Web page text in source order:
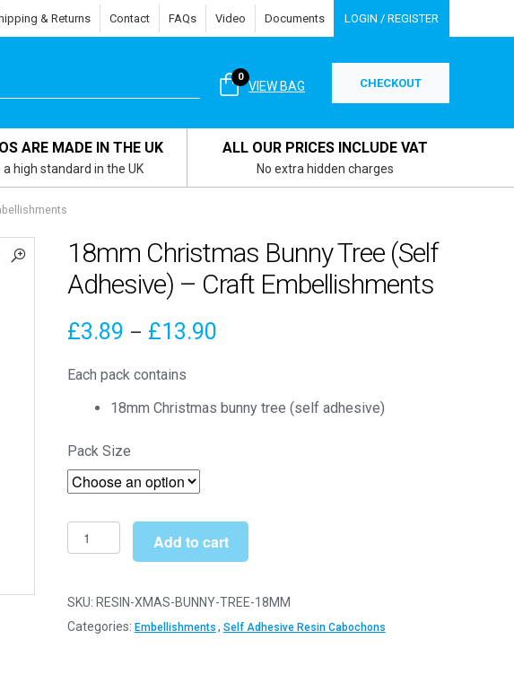
& Returns Contact FAQs Video Documents LOGIN / REGISTER
VIEW BAG
0 CHECKOUT
ARE MADE IN THE UK
a high standard in the UK
ALL OUR PRICES INCLUDE VAT
No extra hidden charges
18mm Christmas Bunny Tree (Self
Adhesive) – Craft Embellishments
£3.89 – £13.90Price
Each pack contains
18mm Christmas bunny tree (self adhesive)
Pack Size
18mm
Christmas
Tree
(Self
Add to cart
SKU: RESIN-XMAS-BUNNY-TREE-18MM
Categories: Embellishments , Self Adhesive Resin Cabochons